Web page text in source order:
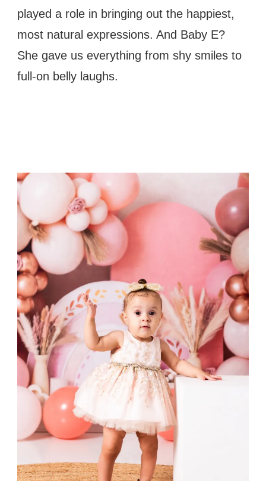
played a role in bringing out the happiest,
most natural expressions. And Baby E?
She gave us everything from shy smiles to
full-on belly laughs.